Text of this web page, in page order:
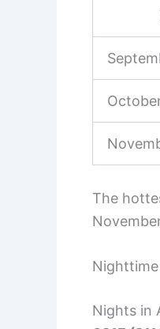
The
Nights in